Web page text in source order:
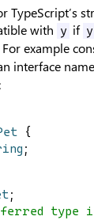
TypeScript’s
with y if y
For example
interface
{
;
;
type